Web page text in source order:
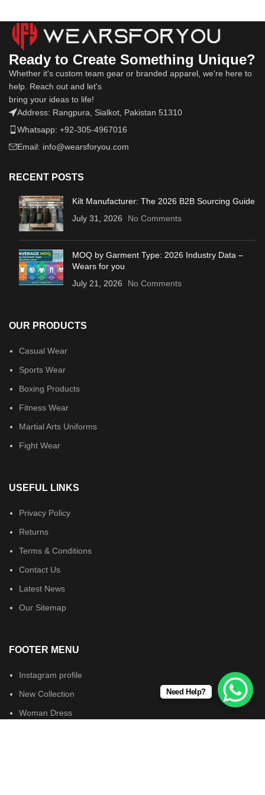
Ready to Create Something Unique?
Whether it's custom team gear or branded apparel, we’re here to
help. Reach out and let's
bring your ideas to life!
Address: Rangpura, Sialkot, Pakistan 51310
Whatsapp: +92-305-4967016
Email: info@wearsforyou.com
RECENT POSTS
Kilt Manufacturer: The 2026 B2B Sourcing Guide
July 31, 2026
No Comments
MOQ by Garment Type: 2026 Industry Data –
Wears for you
July 21, 2026
No Comments
OUR PRODUCTS
Casual Wear
Sports Wear
Boxing Products
Fitness Wear
Martial Arts Uniforms
Fight Wear
USEFUL LINKS
Privacy Policy
Returns
Terms & Conditions
Contact Us
Latest News
Our Sitemap
FOOTER MENU
Instagram profile
New Collection
Woman Dress
Need Help?